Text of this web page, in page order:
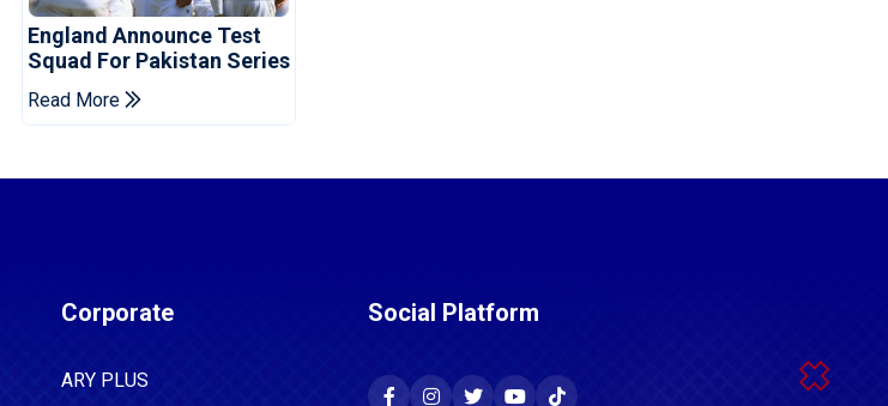
England Announce Test
Squad For Pakistan Series
Read More
Corporate
ARY PLUS
Social Platform